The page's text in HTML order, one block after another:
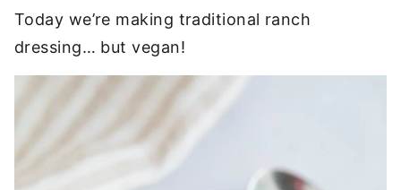
Today we’re making traditional ranch
dressing… but vegan!